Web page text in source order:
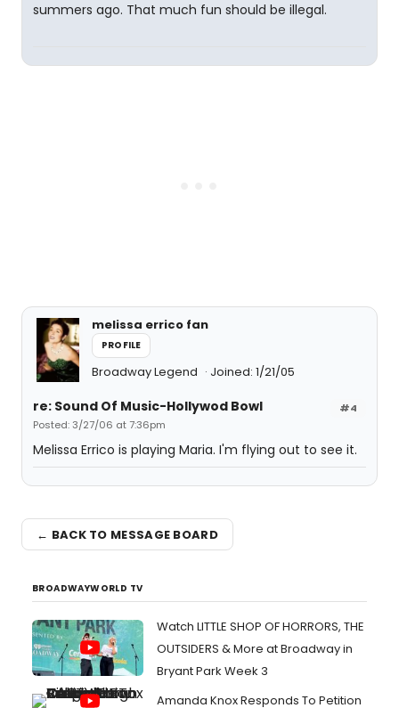
summers ago. That much fun should be illegal.
melissa errico fan
PROFILE
Broadway Legend Joined: 1/21/05
#4
re: Sound Of Music-Hollywod Bowl
Posted: 3/27/06 at 7:36pm
Melissa Errico is playing Maria. I'm flying out to see it.
← BACK TO MESSAGE BOARD
BROADWAYWORLD TV
Watch LITTLE SHOP OF HORRORS, THE
OUTSIDERS & More at Broadway in
Bryant Park Week 3
Amanda Knox Responds To Petition